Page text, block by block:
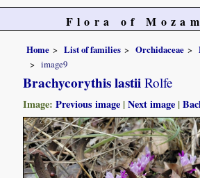
Flora of
Home List of families Orchidaceae
image9
Brachycorythis lastii Rolfe
Image:Previous image |Next image |